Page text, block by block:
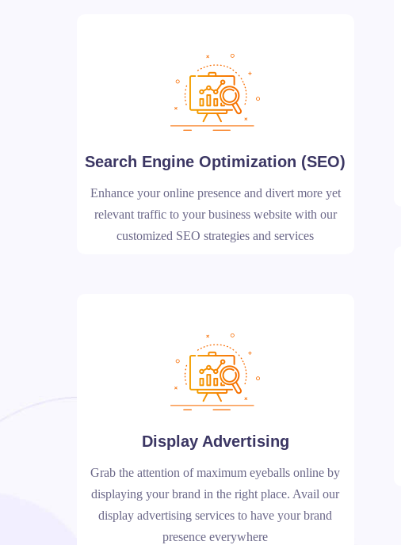
Search Engine Optimization (SEO)
Enhance your online presence and divert more yet
relevant traffic to your business website with our
customized SEO strategies and services
Display Advertising
Grab the attention of maximum eyeballs online by
displaying your brand in the right place. Avail our
display advertising services to have your brand
presence everywhere